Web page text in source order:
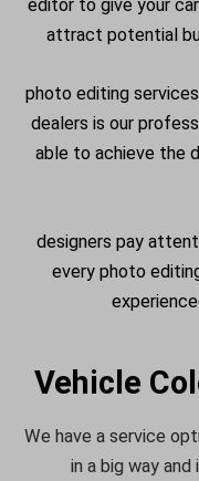
editor to give your
attract potential
photo editing
dealers is our
able to achieve the
designers pay
every photo
Vehicle
We have a service
in a big way